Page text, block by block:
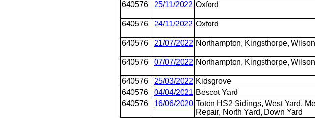
640576 25/11/2022 Oxford
640576 24/11/2022 Oxford
640576 21/07/2022 Northampton, Kingsthorpe,
640576 07/07/2022 Northampton, Kingsthorpe,
640576 25/03/2022 Kidsgrove
640576
04/04/2021 Bescot Yard
640576
16/06/2020 Toton HS2 Sidings, West Yard,
Repair, North Yard, Down Yard